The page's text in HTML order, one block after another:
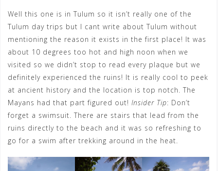
Well this one is in Tulum so it isn’t really one of the
Tulum day trips but I cant write about Tulum without
mentioning the reason it exists in the first place! It was
about 10 degrees too hot and high noon when we
visited so we didn’t stop to read every plaque but we
definitely experienced the ruins! It is really cool to peek
at ancient history and the location is top notch. The
Mayans had that part figured out! Insider Tip: Don’t
forget a swimsuit. There are stairs that lead from the
ruins directly to the beach and it was so refreshing to
go for a swim after trekking around in the heat.